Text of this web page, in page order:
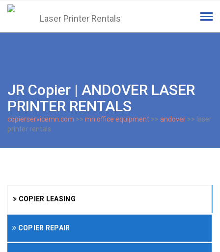
JR Copier | ANDOVER LASER
PRINTER RENTALS
copierservicemn.com >> mn office equipment >> andover >> laser
printer rentals
COPIER LEASING
COPIER REPAIR